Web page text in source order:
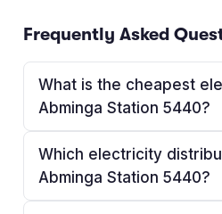
Frequently Asked
What is the cheapest
Abminga Station 5440?
Which electricity
Abminga Station 5440?